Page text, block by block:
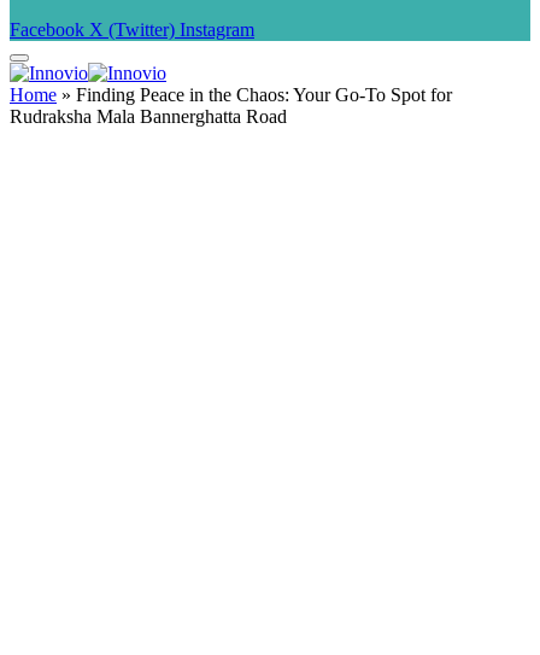
Facebook X (Twitter) Instagram
Home » Finding Peace in the Chaos: Your Go-To Spot for
Rudraksha Mala Bannerghatta Road